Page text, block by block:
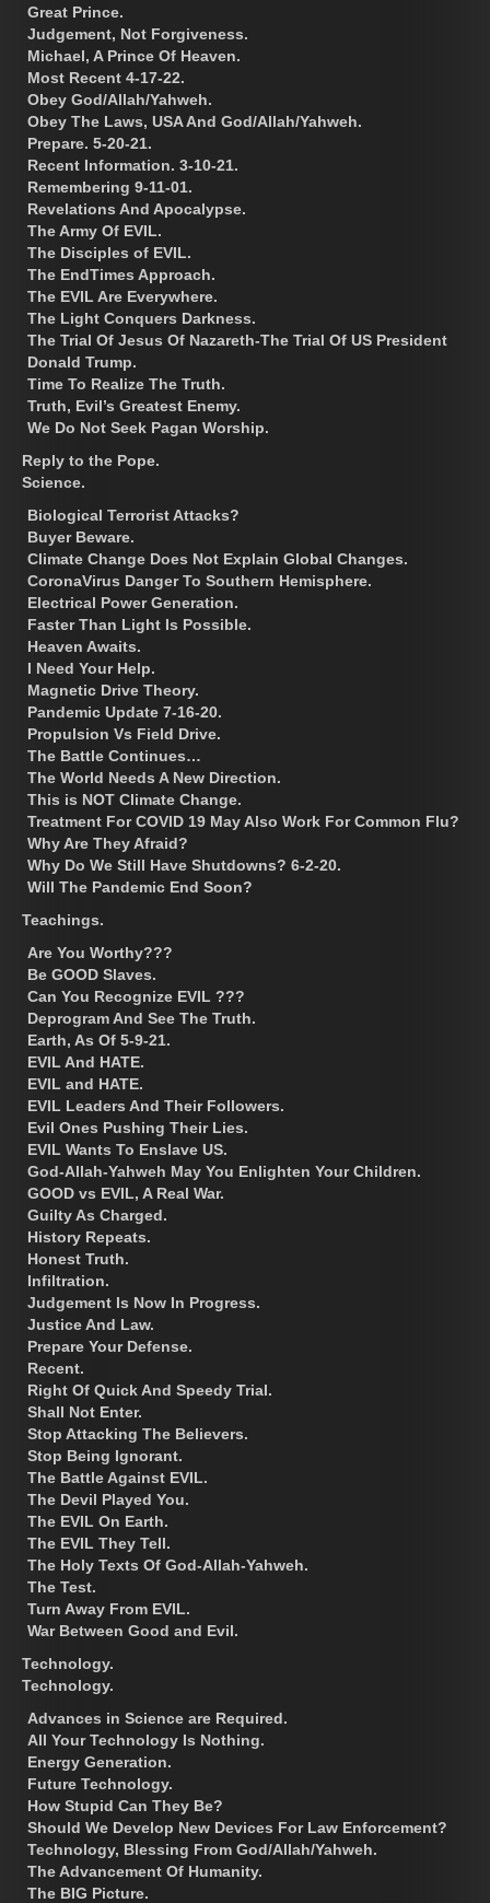
Great Prince.
Judgement, Not Forgiveness.
Michael, A Prince Of Heaven.
Most Recent 4-17-22.
Obey God/Allah/Yahweh.
Obey The Laws, USA And God/Allah/Yahweh.
Prepare. 5-20-21.
Recent Information. 3-10-21.
Remembering 9-11-01.
Revelations And Apocalypse.
The Army Of EVIL.
The Disciples of EVIL.
The EndTimes Approach.
The EVIL Are Everywhere.
The Light Conquers Darkness.
The Trial Of Jesus Of Nazareth-The Trial Of US President
Donald Trump.
Time To Realize The Truth.
Truth, Evil’s Greatest Enemy.
We Do Not Seek Pagan Worship.
Reply to the Pope.
Science.
Biological Terrorist Attacks?
Buyer Beware.
Climate Change Does Not Explain Global Changes.
CoronaVirus Danger To Southern Hemisphere.
Electrical Power Generation.
Faster Than Light Is Possible.
Heaven Awaits.
I Need Your Help.
Magnetic Drive Theory.
Pandemic Update 7-16-20.
Propulsion Vs Field Drive.
The Battle Continues…
The World Needs A New Direction.
This is NOT Climate Change.
Treatment For COVID 19 May Also Work For Common Flu?
Why Are They Afraid?
Why Do We Still Have Shutdowns? 6-2-20.
Will The Pandemic End Soon?
Teachings.
Are You Worthy???
Be GOOD Slaves.
Can You Recognize EVIL ???
Deprogram And See The Truth.
Earth, As Of 5-9-21.
EVIL And HATE.
EVIL and HATE.
EVIL Leaders And Their Followers.
Evil Ones Pushing Their Lies.
EVIL Wants To Enslave US.
God-Allah-Yahweh May You Enlighten Your Children.
GOOD vs EVIL, A Real War.
Guilty As Charged.
History Repeats.
Honest Truth.
Infiltration.
Judgement Is Now In Progress.
Justice And Law.
Prepare Your Defense.
Recent.
Right Of Quick And Speedy Trial.
Shall Not Enter.
Stop Attacking The Believers.
Stop Being Ignorant.
The Battle Against EVIL.
The Devil Played You.
The EVIL On Earth.
The EVIL They Tell.
The Holy Texts Of God-Allah-Yahweh.
The Test.
Turn Away From EVIL.
War Between Good and Evil.
Technology.
Technology.
Advances in Science are Required.
All Your Technology Is Nothing.
Energy Generation.
Future Technology.
How Stupid Can They Be?
Should We Develop New Devices For Law Enforcement?
Technology, Blessing From God/Allah/Yahweh.
The Advancement Of Humanity.
The BIG Picture.